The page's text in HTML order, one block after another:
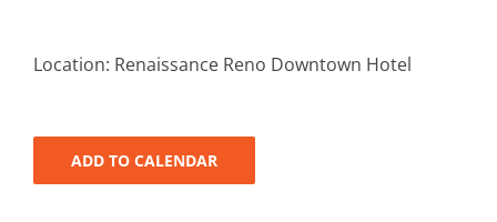
Location: Renaissance Reno Downtown Hotel
ADD TO CALENDAR